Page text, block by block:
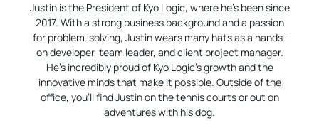
Justin is the President of Kyo Logic, where he’s been since
2017. With a strong business background and a passion
for problem-solving, Justin wears many hats as a hands-
on developer, team leader, and client project manager.
He’s incredibly proud of Kyo Logic’s growth and the
innovative minds that make it possible. Outside of the
office, you’ll find Justin on the tennis courts or out on
adventures with his dog.